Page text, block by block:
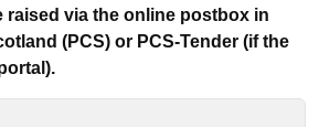
raised via the online postbox in
(PCS) or PCS-Tender (if the